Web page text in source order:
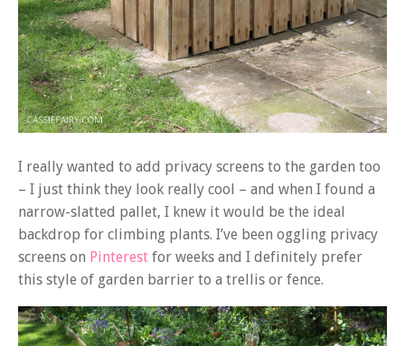
I really wanted to add privacy screens to the garden too
– I just think they look really cool – and when I found a
narrow-slatted pallet, I knew it would be the ideal
backdrop for climbing plants. I’ve been oggling privacy
screens on Pinterest for weeks and I definitely prefer
this style of garden barrier to a trellis or fence.